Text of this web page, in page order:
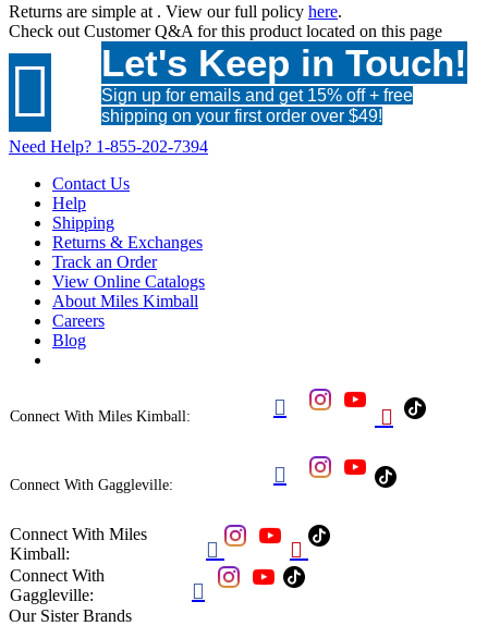
Returns are simple at . View our full policy here.
Check out Customer Q&A for this product located on this page
 Let's Keep in Touch!
Sign up for emails and get 15% off + free
shipping on your first order over $49!
Need Help? 1-855-202-7394
Contact Us
Help
Shipping
Returns & Exchanges
Track an Order
View Online Catalogs
About Miles Kimball
Careers
Blog
Connect With Miles Kimball:  
Connect With Gaggleville: 
Connect With Miles
Kimball:
 
Connect With
Gaggleville:

Our Sister Brands